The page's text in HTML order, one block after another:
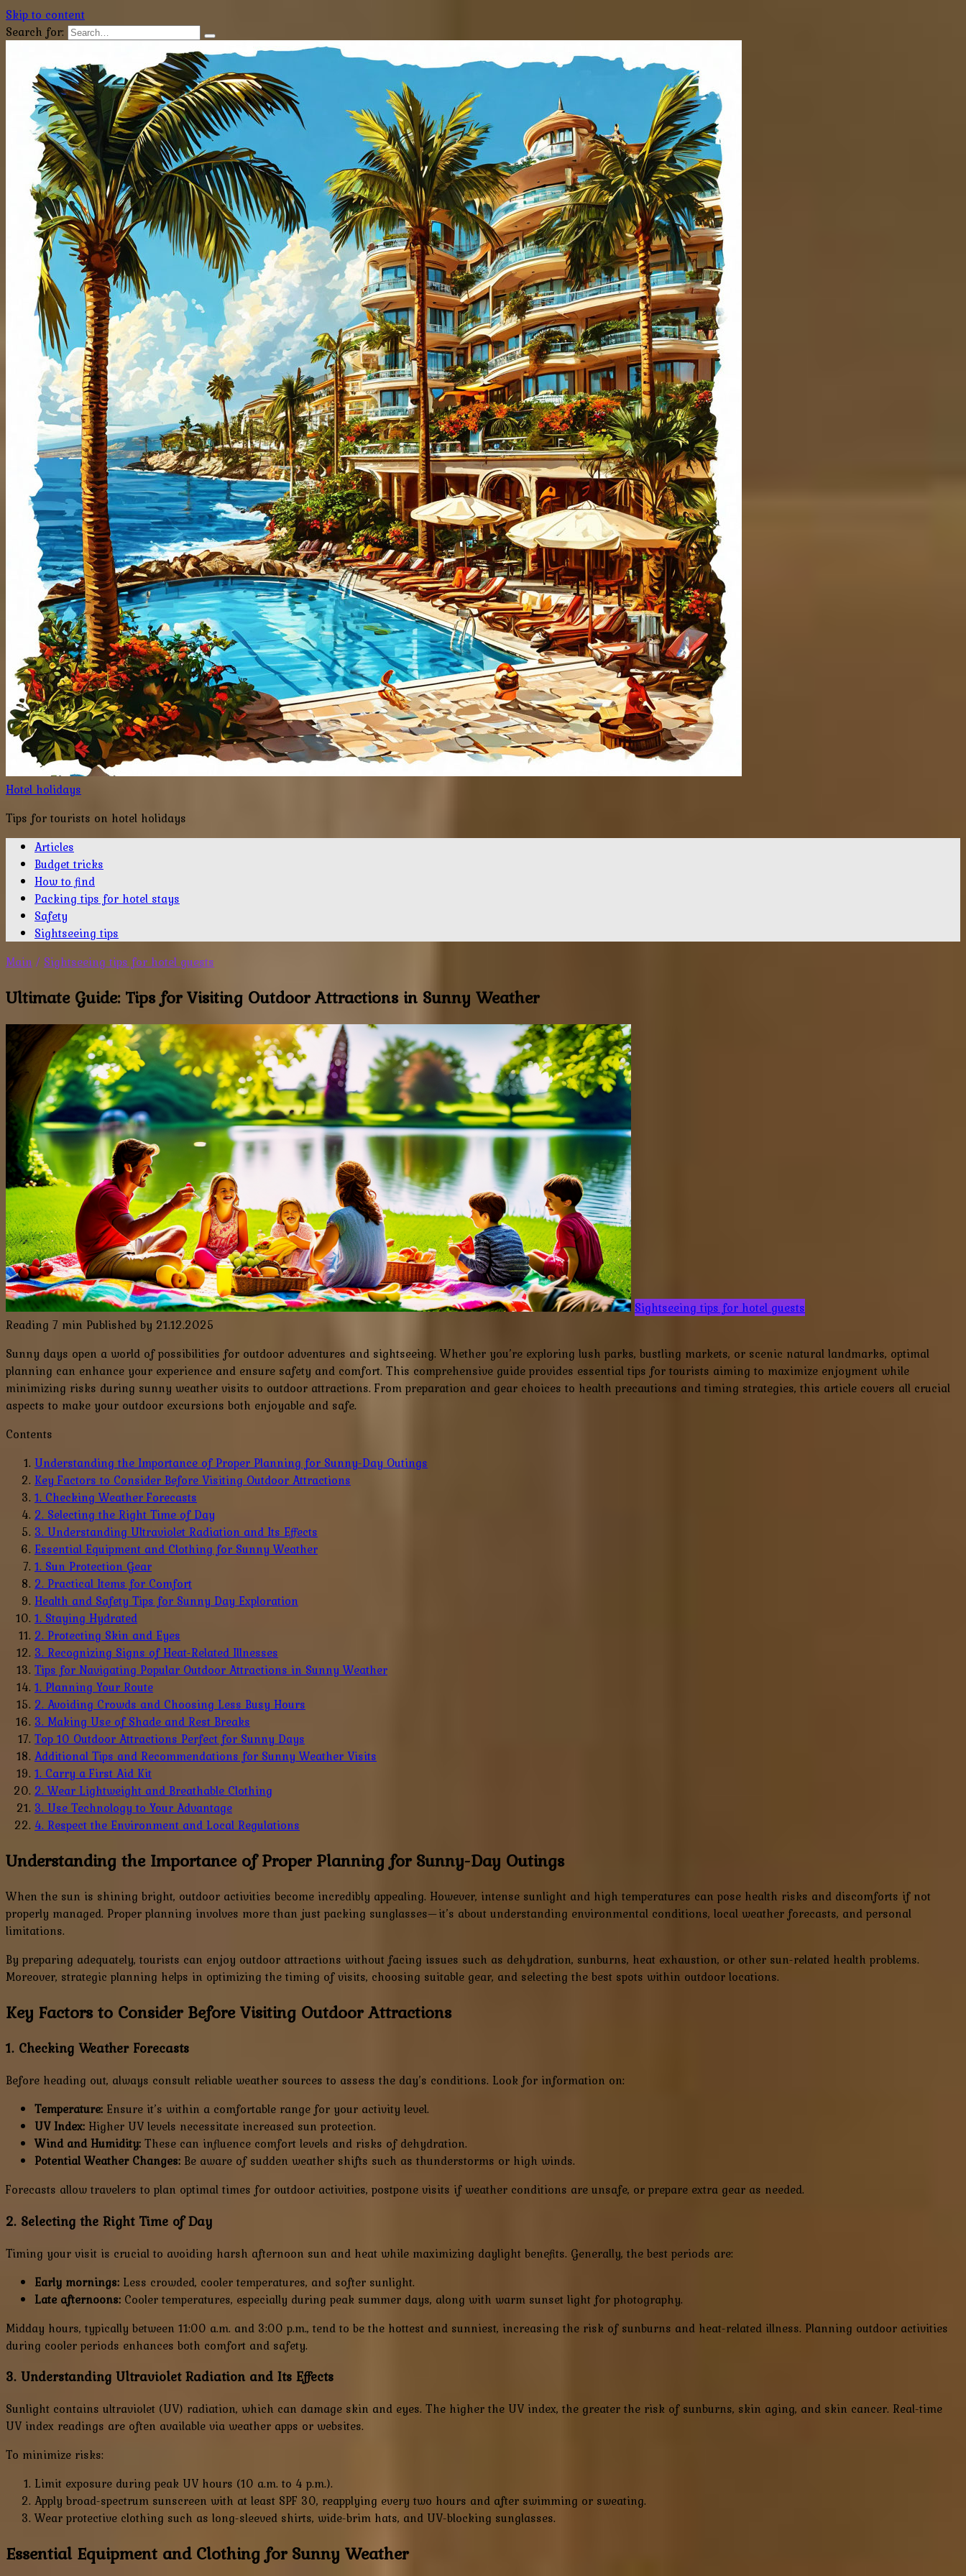
Skip to content
Search for:
Hotel holidays
Tips for tourists on hotel holidays
Articles
Budget tricks
How to find
Packing tips for hotel stays
Safety
Sightseeing tips
Main / Sightseeing tips for hotel guests
Ultimate Guide: Tips for Visiting Outdoor Attractions in Sunny Weather
Sightseeing tips for hotel guests
Reading 7 min Published by 21.12.2025
Sunny days open a world of possibilities for outdoor adventures and sightseeing. Whether you’re exploring lush parks, bustling markets, or scenic natural landmarks, optimal
planning can enhance your experience and ensure safety and comfort. This comprehensive guide provides essential tips for tourists aiming to maximize enjoyment while
minimizing risks during sunny weather visits to outdoor attractions. From preparation and gear choices to health precautions and timing strategies, this article covers all crucial
aspects to make your outdoor excursions both enjoyable and safe.
Contents
Understanding the Importance of Proper Planning for Sunny-Day Outings
Key Factors to Consider Before Visiting Outdoor Attractions
1. Checking Weather Forecasts
2. Selecting the Right Time of Day
3. Understanding Ultraviolet Radiation and Its Effects
Essential Equipment and Clothing for Sunny Weather
1. Sun Protection Gear
2. Practical Items for Comfort
Health and Safety Tips for Sunny Day Exploration
1. Staying Hydrated
2. Protecting Skin and Eyes
3. Recognizing Signs of Heat-Related Illnesses
Tips for Navigating Popular Outdoor Attractions in Sunny Weather
1. Planning Your Route
2. Avoiding Crowds and Choosing Less Busy Hours
3. Making Use of Shade and Rest Breaks
Top 10 Outdoor Attractions Perfect for Sunny Days
Additional Tips and Recommendations for Sunny Weather Visits
1. Carry a First Aid Kit
2. Wear Lightweight and Breathable Clothing
3. Use Technology to Your Advantage
4. Respect the Environment and Local Regulations
Understanding the Importance of Proper Planning for Sunny-Day Outings
When the sun is shining bright, outdoor activities become incredibly appealing. However, intense sunlight and high temperatures can pose health risks and discomforts if not
properly managed. Proper planning involves more than just packing sunglasses—it’s about understanding environmental conditions, local weather forecasts, and personal
limitations.
By preparing adequately, tourists can enjoy outdoor attractions without facing issues such as dehydration, sunburns, heat exhaustion, or other sun-related health problems.
Moreover, strategic planning helps in optimizing the timing of visits, choosing suitable gear, and selecting the best spots within outdoor locations.
Key Factors to Consider Before Visiting Outdoor Attractions
1. Checking Weather Forecasts
Before heading out, always consult reliable weather sources to assess the day’s conditions. Look for information on:
Temperature: Ensure it’s within a comfortable range for your activity level.
UV Index: Higher UV levels necessitate increased sun protection.
Wind and Humidity: These can influence comfort levels and risks of dehydration.
Potential Weather Changes: Be aware of sudden weather shifts such as thunderstorms or high winds.
Forecasts allow travelers to plan optimal times for outdoor activities, postpone visits if weather conditions are unsafe, or prepare extra gear as needed.
2. Selecting the Right Time of Day
Timing your visit is crucial to avoiding harsh afternoon sun and heat while maximizing daylight benefits. Generally, the best periods are:
Early mornings: Less crowded, cooler temperatures, and softer sunlight.
Late afternoons: Cooler temperatures, especially during peak summer days, along with warm sunset light for photography.
Midday hours, typically between 11:00 a.m. and 3:00 p.m., tend to be the hottest and sunniest, increasing the risk of sunburns and heat-related illness. Planning outdoor activities
during cooler periods enhances both comfort and safety.
3. Understanding Ultraviolet Radiation and Its Effects
Sunlight contains ultraviolet (UV) radiation, which can damage skin and eyes. The higher the UV index, the greater the risk of sunburns, skin aging, and skin cancer. Real-time
UV index readings are often available via weather apps or websites.
To minimize risks:
Limit exposure during peak UV hours (10 a.m. to 4 p.m.).
Apply broad-spectrum sunscreen with at least SPF 30, reapplying every two hours and after swimming or sweating.
Wear protective clothing such as long-sleeved shirts, wide-brim hats, and UV-blocking sunglasses.
Essential Equipment and Clothing for Sunny Weather